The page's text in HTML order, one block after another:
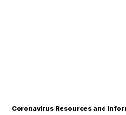
Coronavirus Resources and